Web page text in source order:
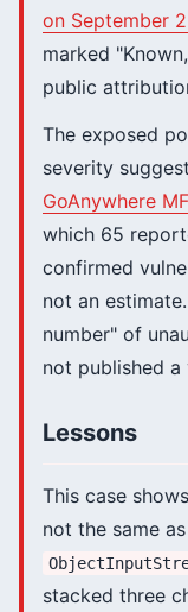
on September
marked
public
The exposed
severity
GoAnywhere
which 65
confirmed
not an estimate.
number" of
not published
Lessons
This case
not the same
stacked three